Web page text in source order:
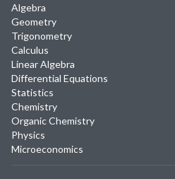
Algebra
Geometry
Trigonometry
Calculus
Linear Algebra
Differential Equations
Statistics
Chemistry
Organic Chemistry
Physics
Microeconomics